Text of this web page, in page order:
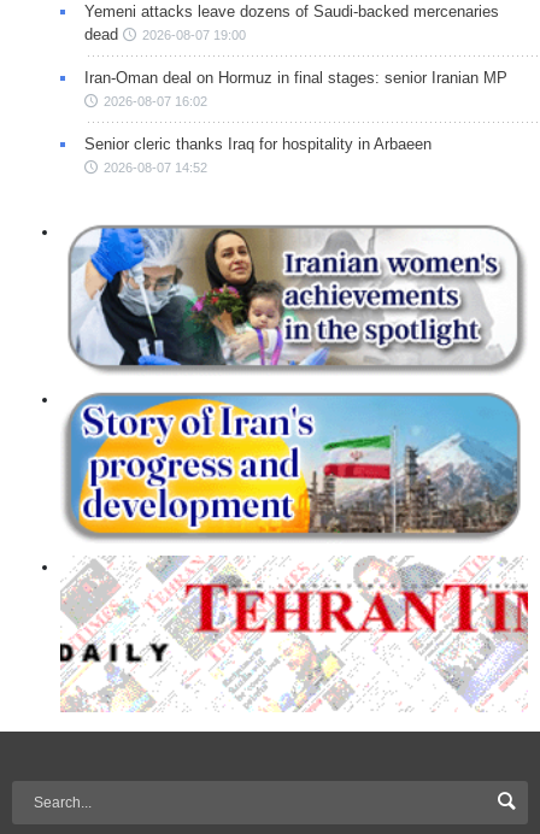
Yemeni attacks leave dozens of Saudi-backed mercenaries
dead
2026-08-07 19:00
Iran-Oman deal on Hormuz in final stages: senior Iranian MP
2026-08-07 16:02
Senior cleric thanks Iraq for hospitality in Arbaeen
2026-08-07 14:52